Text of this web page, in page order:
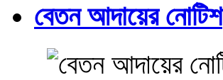
বেতন আদায়ের নোটিশ